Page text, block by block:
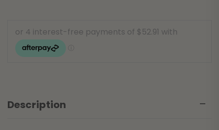
Description